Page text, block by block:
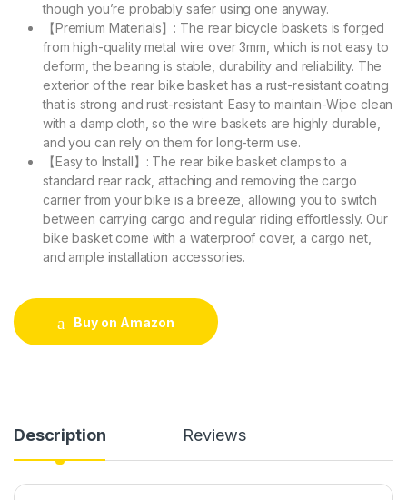
though you’re probably safer using one anyway.
【Premium Materials】: The rear bicycle baskets is forged
from high-quality metal wire over 3mm, which is not easy to
deform, the bearing is stable, durability and reliability. The
exterior of the rear bike basket has a rust-resistant coating
that is strong and rust-resistant. Easy to maintain-Wipe clean
with a damp cloth, so the wire baskets are highly durable,
and you can rely on them for long-term use.
【Easy to Install】: The rear bike basket clamps to a
standard rear rack, attaching and removing the cargo
carrier from your bike is a breeze, allowing you to switch
between carrying cargo and regular riding effortlessly. Our
bike basket come with a waterproof cover, a cargo net,
and ample installation accessories.
Buy on Amazon
Description Reviews